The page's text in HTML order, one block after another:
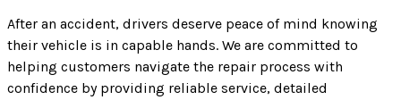
After an accident, drivers deserve peace of mind knowing
their vehicle is in capable hands. We are committed to
helping customers navigate the repair process with
confidence by providing reliable service, detailed